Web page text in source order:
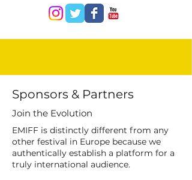
Sponsors & Partners
Join the Evolution
EMIFF is distinctly different from any
other festival in Europe because we
authentically establish a platform for a
truly international audience.